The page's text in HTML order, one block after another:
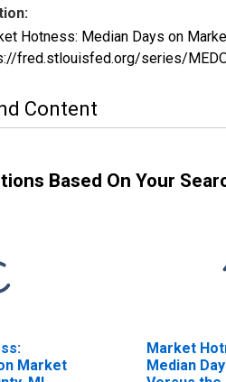
Hotness: Median Days on
fred.stlouisfed.org/series/
Content
Based On Your
Market
Market
Median